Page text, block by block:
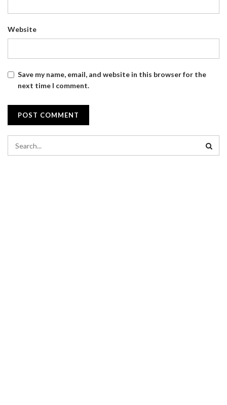
Website
Save my name, email, and website in this browser for the
next time I comment.